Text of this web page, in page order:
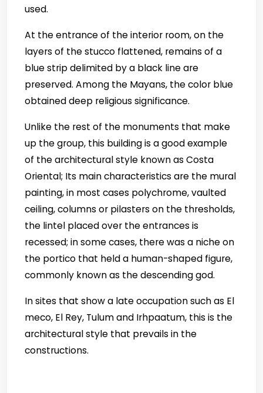
used.
At the entrance of the interior room, on the
layers of the stucco flattened, remains of a
blue strip delimited by a black line are
preserved. Among the Mayans, the color blue
obtained deep religious significance.
Unlike the rest of the monuments that make
up the group, this building is a good example
of the architectural style known as Costa
Oriental; Its main characteristics are the mural
painting, in most cases polychrome, vaulted
ceiling, columns or pilasters on the thresholds,
the lintel placed over the entrances is
recessed; in some cases, there was a niche on
the portico that held a human-shaped figure,
commonly known as the descending god.
In sites that show a late occupation such as El
meco, El Rey, Tulum and Irhpaatum, this is the
architectural style that prevails in the
constructions.